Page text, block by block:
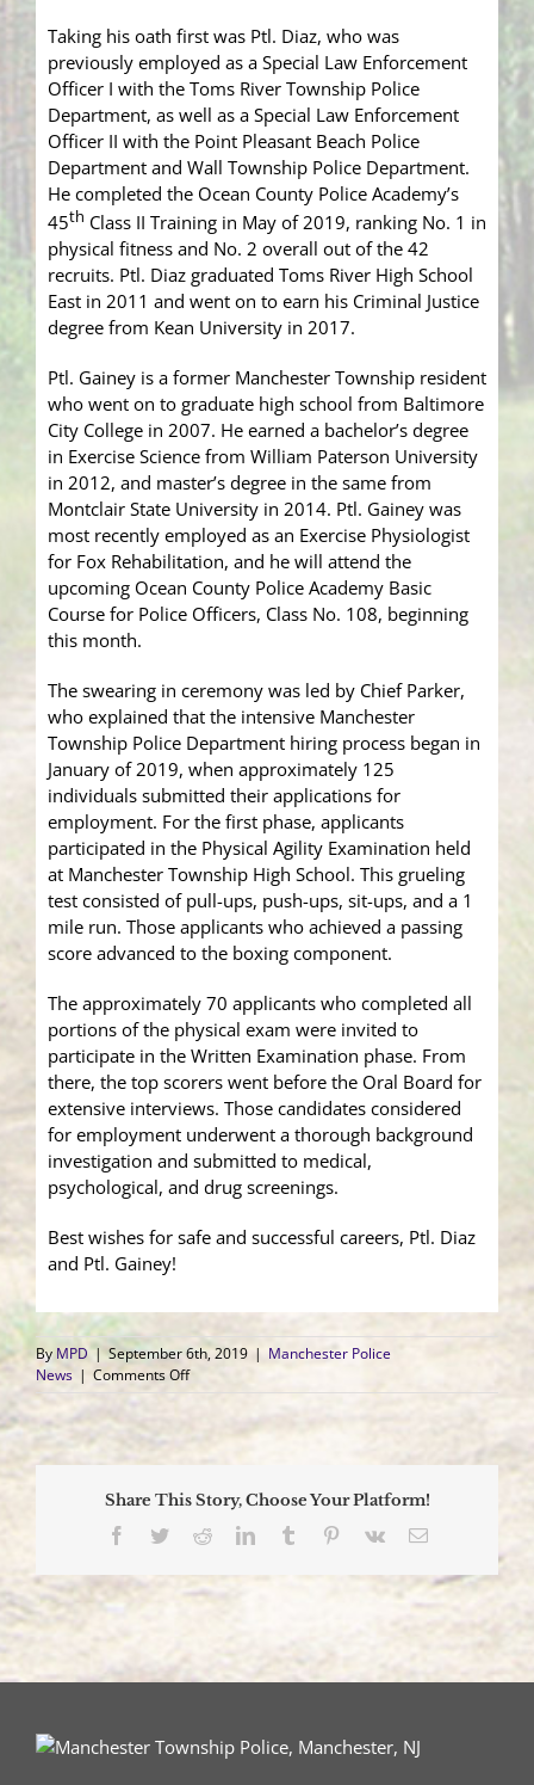
Taking his oath first was Ptl. Diaz, who was
previously employed as a Special Law Enforcement
Officer I with the Toms River Township Police
Department, as well as a Special Law Enforcement
Officer II with the Point Pleasant Beach Police
Department and Wall Township Police Department.
He completed the Ocean County Police Academy’s
45th Class II Training in May of 2019, ranking No. 1 in
physical fitness and No. 2 overall out of the 42
recruits. Ptl. Diaz graduated Toms River High School
East in 2011 and went on to earn his Criminal Justice
degree from Kean University in 2017.
Ptl. Gainey is a former Manchester Township resident
who went on to graduate high school from Baltimore
City College in 2007. He earned a bachelor’s degree
in Exercise Science from William Paterson University
in 2012, and master’s degree in the same from
Montclair State University in 2014. Ptl. Gainey was
most recently employed as an Exercise Physiologist
for Fox Rehabilitation, and he will attend the
upcoming Ocean County Police Academy Basic
Course for Police Officers, Class No. 108, beginning
this month.
The swearing in ceremony was led by Chief Parker,
who explained that the intensive Manchester
Township Police Department hiring process began in
January of 2019, when approximately 125
individuals submitted their applications for
employment. For the first phase, applicants
participated in the Physical Agility Examination held
at Manchester Township High School. This grueling
test consisted of pull-ups, push-ups, sit-ups, and a 1
mile run. Those applicants who achieved a passing
score advanced to the boxing component.
The approximately 70 applicants who completed all
portions of the physical exam were invited to
participate in the Written Examination phase. From
there, the top scorers went before the Oral Board for
extensive interviews. Those candidates considered
for employment underwent a thorough background
investigation and submitted to medical,
psychological, and drug screenings.
Best wishes for safe and successful careers, Ptl. Diaz
and Ptl. Gainey!
By MPD | September 6th, 2019 | Manchester Police
News | Comments Offon
Share This Story, Choose Your Platform!
Facebook
TwitterRedditLinkedInTumblr Pinterest
Vk Email